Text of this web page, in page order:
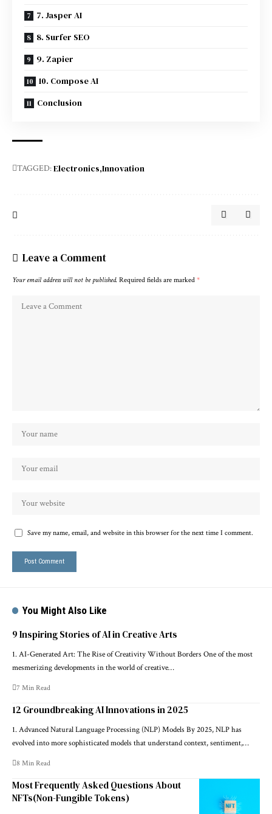
7. Jasper AI
8. Surfer SEO
9. Zapier
10. Compose AI
Conclusion
TAGGED:Electronics Innovation
Leave a Comment
Your email address will not be published. Required fields are marked *
Save my name, email, and website in this browser for the next time I comment.
You Might Also Like
9 Inspiring Stories of AI in Creative Arts
1. AI-Generated Art: The Rise of Creativity Without Borders One of the most
mesmerizing developments in the world of creative…
7 Min Read
12 Groundbreaking AI Innovations in 2025
1. Advanced Natural Language Processing (NLP) Models By 2025, NLP has
evolved into more sophisticated models that understand context, sentiment,…
8 Min Read
Most Frequently Asked Questions About
NFTs(Non-Fungible Tokens)